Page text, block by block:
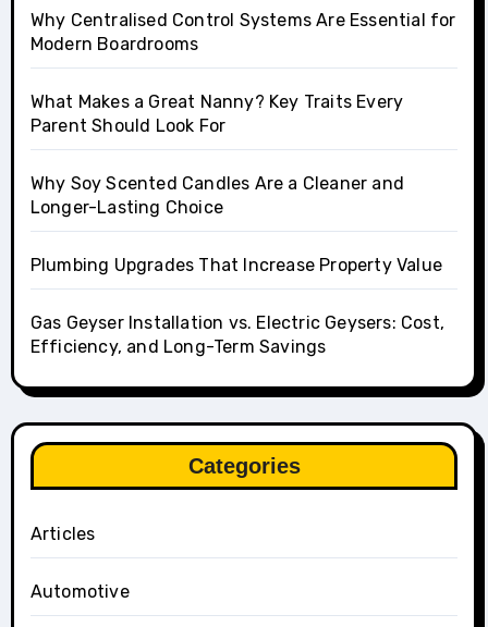
Why Centralised Control Systems Are Essential for
Modern Boardrooms
What Makes a Great Nanny? Key Traits Every
Parent Should Look For
Why Soy Scented Candles Are a Cleaner and
Longer-Lasting Choice
Plumbing Upgrades That Increase Property Value
Gas Geyser Installation vs. Electric Geysers: Cost,
Efficiency, and Long-Term Savings
Categories
Articles
Automotive